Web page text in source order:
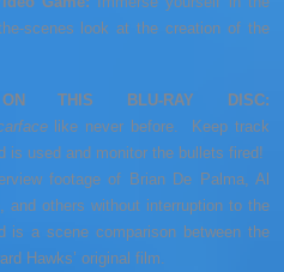
scenes look at the creation of the
ON THIS BLU-RAY DISC:
like never before. Keep track
is used and monitor the bullets fired!
footage of Brian De Palma, Al
and others without interruption to the
a scene comparison between the
Hawks’ original film.